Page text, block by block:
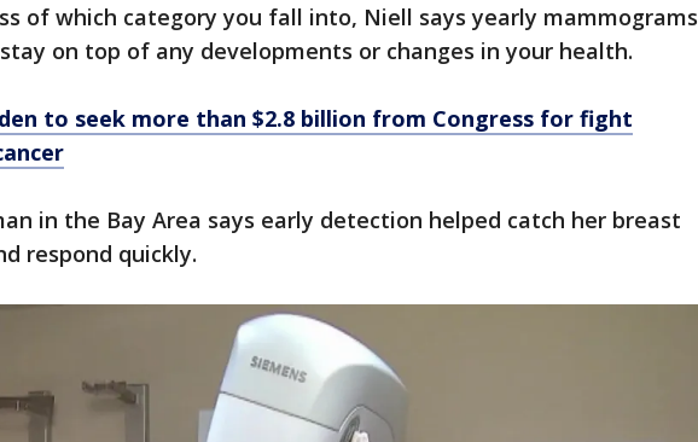
of which category you fall into, Niell says yearly mammograms
on top of any developments or changes in your health.
to seek more than $2.8 billion from Congress for fight
in the Bay Area says early detection helped catch her breast
respond quickly.